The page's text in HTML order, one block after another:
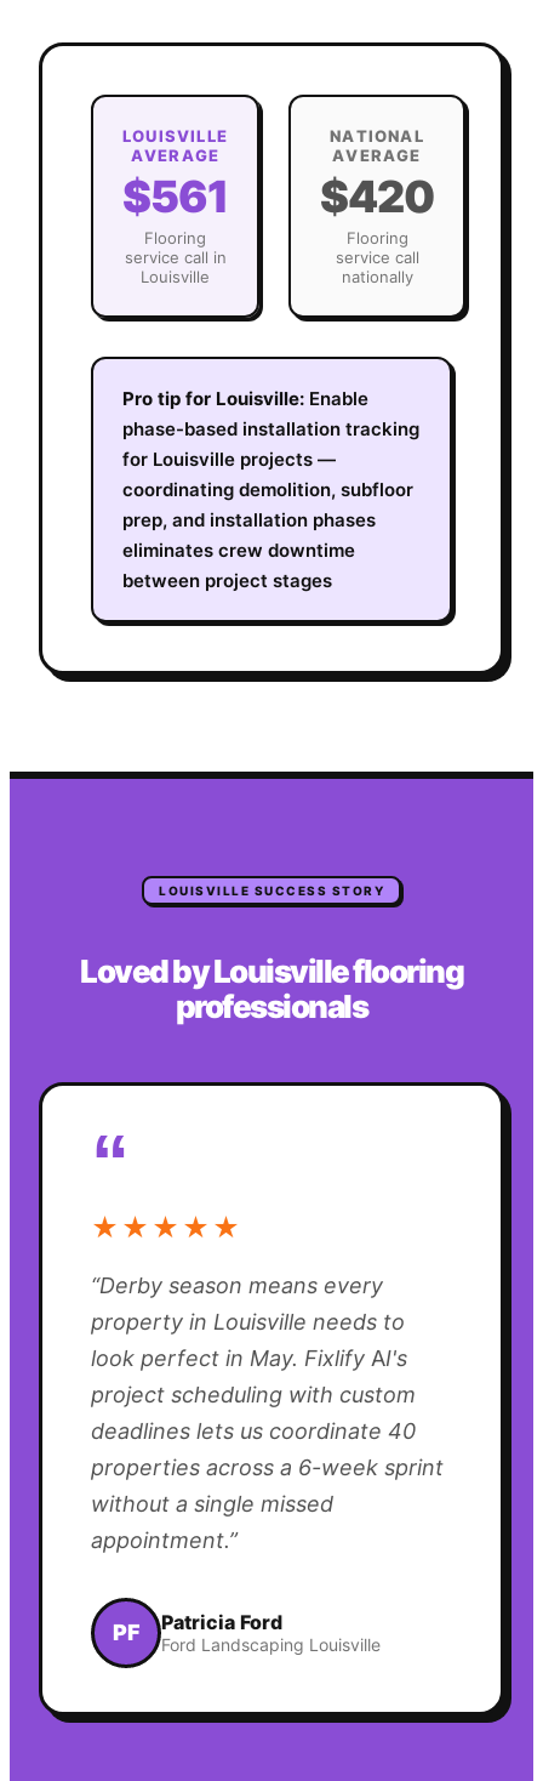
LOUISVILLE
AVERAGE
$561
Flooring
service call in
Louisville
NATIONAL
AVERAGE
$420
Flooring
service call
nationally
Pro tip for Louisville: Enable
phase-based installation tracking
for Louisville projects —
coordinating demolition, subfloor
prep, and installation phases
eliminates crew downtime
between project stages
LOUISVILLE SUCCESS STORY
Loved byLouisvilleflooring
professionals
“
★★★★★
“Derby season means every
property in Louisville needs to
look perfect in May. Fixlify AI's
project scheduling with custom
deadlines lets us coordinate 40
properties across a 6-week sprint
without a single missed
appointment.”
PF Patricia Ford
Ford Landscaping Louisville